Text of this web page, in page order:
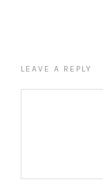
LEAVE A REPLY